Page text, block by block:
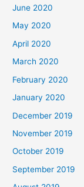
June 2020
May 2020
April 2020
March 2020
February 2020
January 2020
December 2019
November 2019
October 2019
September 2019